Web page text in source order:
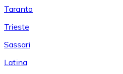
Taranto
Trieste
Sassari
Latina